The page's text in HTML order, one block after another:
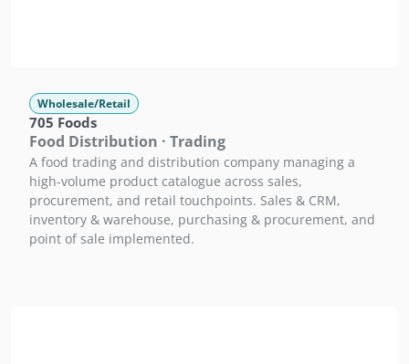
Wholesale/Retail
705 Foods
Food Distribution · Trading
A food trading and distribution company managing a
high-volume product catalogue across sales,
procurement, and retail touchpoints. Sales & CRM,
inventory & warehouse, purchasing & procurement, and
point of sale implemented.